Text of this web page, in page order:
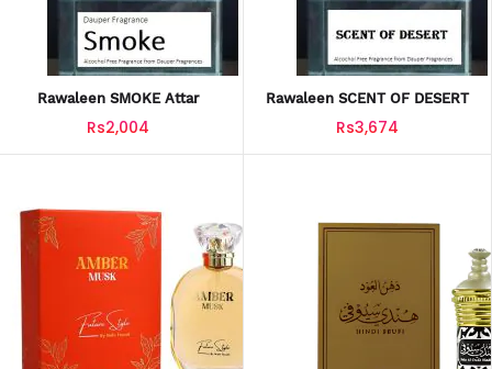
Rawaleen SMOKE Attar
Rs2,004
Rawaleen SCENT OF DESERT
Rs3,674